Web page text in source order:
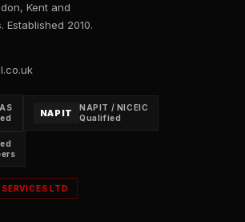
Kent and
Established 2010.
NAPIT
NAPIT / NICEIC
Qualified
LTD